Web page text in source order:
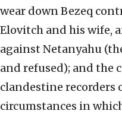
wear down Bezeq
Elovitch and his wife,
against Netanyahu
and refused); and the
clandestine recorders
circumstances in